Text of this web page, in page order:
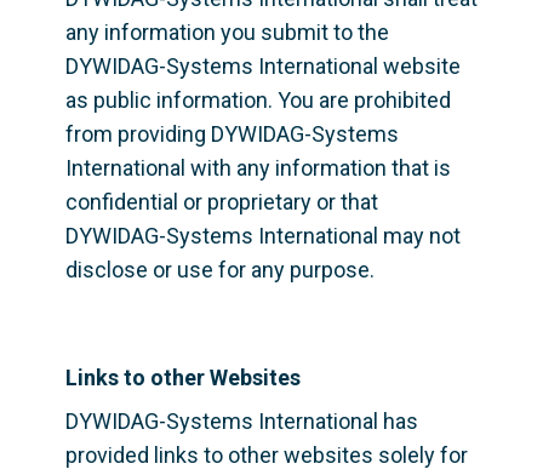
any information you submit to the
DYWIDAG-Systems International website
as public information. You are prohibited
from providing DYWIDAG-Systems
International with any information that is
confidential or proprietary or that
DYWIDAG-Systems International may not
disclose or use for any purpose.
Links to other Websites
DYWIDAG-Systems International has
provided links to other websites solely for